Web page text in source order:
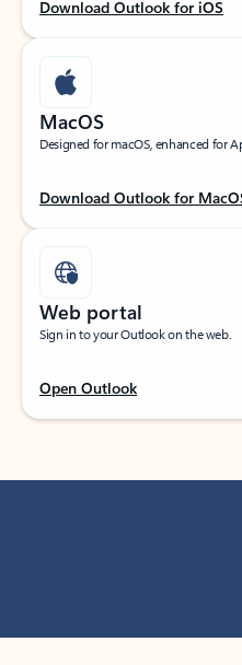
Download Outlook for iOS
MacOS
Designed for macOS, enhanced for
Download Outlook for
Web portal
Sign in to your Outlook on the web.
Open Outlook